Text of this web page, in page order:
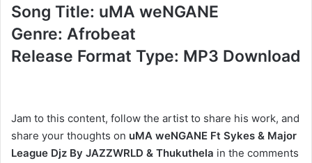
Song Title: uMA weNGANE
Genre: Afrobeat
Release Format Type: MP3 Download
Jam to this content, follow the artist to share his work, and
share your thoughts on uMA weNGANE Ft Sykes & Major
League Djz By JAZZWRLD & Thukuthela in the comments